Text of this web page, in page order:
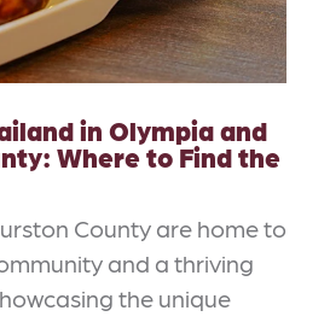
in Olympia and
Where to Find the
County are home to
and a thriving
the unique